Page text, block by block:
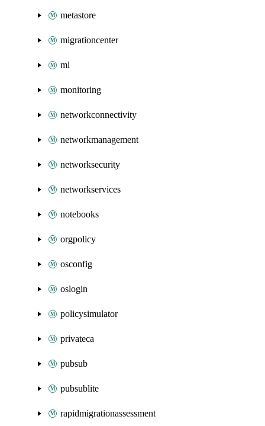
metastore
migrationcenter
ml
monitoring
networkconnectivity
networkmanagement
networksecurity
networkservices
notebooks
orgpolicy
osconfig
oslogin
policysimulator
privateca
pubsub
pubsublite
rapidmigrationassessment